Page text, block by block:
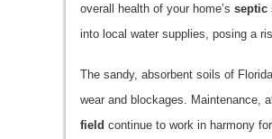
overall health of your home’s septic
into local water supplies, posing a
The sandy, absorbent soils of
wear and blockages. Maintenance,
field continue to work in harmony